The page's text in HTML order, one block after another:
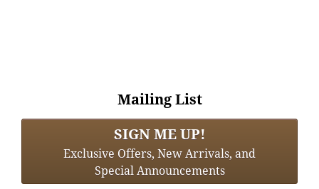
Mailing List
SIGN ME UP!
Exclusive Offers, New Arrivals, and
Special Announcements